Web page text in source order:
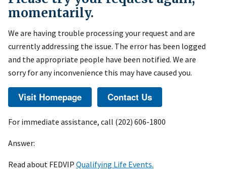
momentarily.
We are having trouble processing your request and are
currently addressing the issue. The error has been logged
and the appropriate people have been notified. We are
sorry for any inconvenience this may have caused you.
For immediate assistance, call (202) 606-1800
Answer:
Read about FEDVIP Qualifying Life Events.